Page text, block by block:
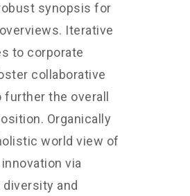
synopsis for
Iterative
to corporate
collaborative
the overall
Organically
world view of
via
and